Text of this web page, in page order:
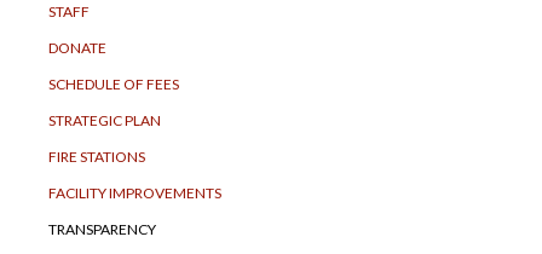
STAFF
DONATE
SCHEDULE OF FEES
STRATEGIC PLAN
FIRE STATIONS
FACILITY IMPROVEMENTS
TRANSPARENCY